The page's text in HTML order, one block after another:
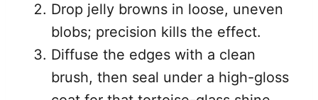
Drop jelly browns in loose, uneven
blobs; precision kills the effect.
Diffuse the edges with a clean
brush, then seal under a high-gloss